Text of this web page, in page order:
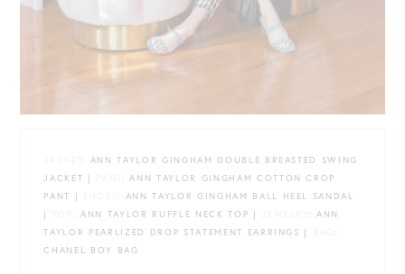
JACKET : ANN TAYLOR GINGHAM DOUBLE BREASTED SWING
JACKET | PANT : ANN TAYLOR GINGHAM COTTON CROP
PANT | SHOES : ANN TAYLOR GINGHAM BALL HEEL SANDAL
|
TOP : ANN TAYLOR RUFFLE NECK TOP | JEWELRY : ANN
TAYLOR PEARLIZED DROP STATEMENT EARRINGS | BAG :
CHANEL BOY BAG